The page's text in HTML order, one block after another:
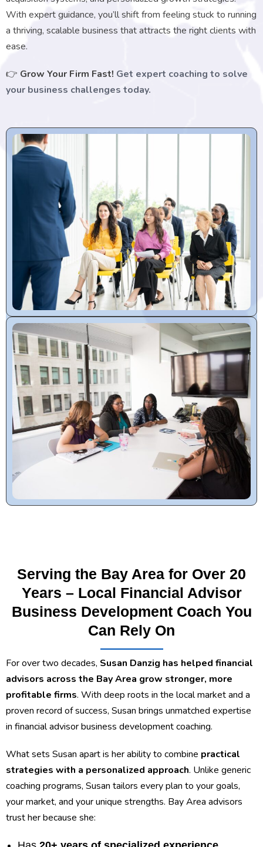
With expert guidance, you’ll shift from feeling stuck to running
a thriving, scalable business that attracts the right clients with
ease.
👉 Grow Your Firm Fast! Get expert coaching to solve
your business challenges today.
Serving the Bay Area for Over 20
Years – Local Financial Advisor
Business Development Coach You
Can Rely On
For over two decades, Susan Danzig has helped financial
advisors across the Bay Area grow stronger, more
profitable firms. With deep roots in the local market and a
proven record of success, Susan brings unmatched expertise
in financial advisor business development coaching.
What sets Susan apart is her ability to combine practical
strategies with a personalized approach. Unlike generic
coaching programs, Susan tailors every plan to your goals,
your market, and your unique strengths. Bay Area advisors
trust her because she: